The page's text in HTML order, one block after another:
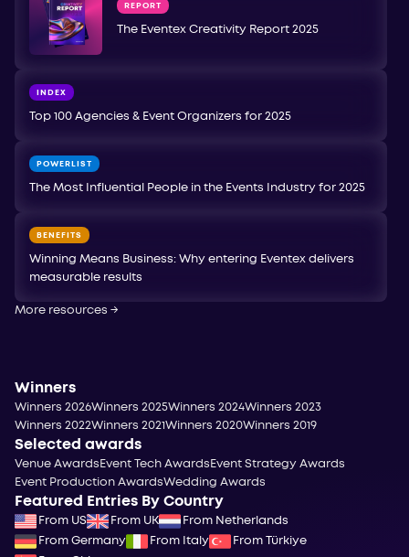
REPORT
The Eventex Creativity Report 2025
INDEX
Top 100 Agencies & Event Organizers for 2025
POWERLIST
The Most Influential People in the Events Industry for 2025
BENEFITS
Winning Means Business: Why entering Eventex delivers
measurable results
More resources →
Winners
Winners 2026Winners 2025Winners 2024Winners 2023
Winners 2022Winners 2021Winners 2020Winners 2019
Selected awards
Venue Awards Event Tech Awards Event Strategy Awards
Event Production AwardsWedding Awards
Featured Entries By Country
From US From UK
From Netherlands
From Germany
From Italy
From Türkiye